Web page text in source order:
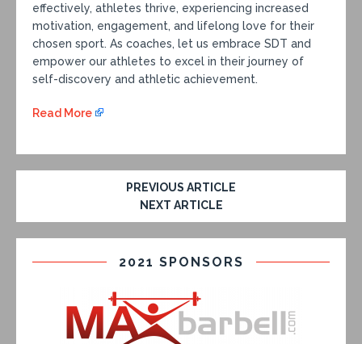
effectively, athletes thrive, experiencing increased
motivation, engagement, and lifelong love for their
chosen sport. As coaches, let us embrace SDT and
empower our athletes to excel in their journey of
self-discovery and athletic achievement.
Read More
PREVIOUS ARTICLE
NEXT ARTICLE
2021 SPONSORS